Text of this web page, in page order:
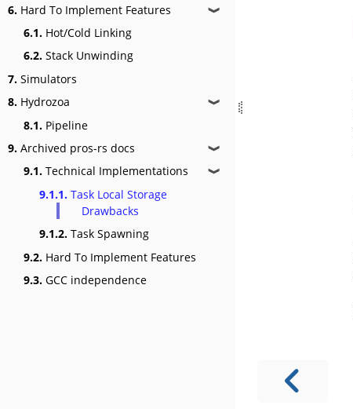
6. Hard To Implement Features ❱
6.1. Hot/Cold Linking
6.2. Stack Unwinding
7. Simulators
8. Hydrozoa ❱
8.1. Pipeline
9. Archived pros-rs docs ❱
9.1. Technical Implementations ❱
9.1.1. Task Local Storage
Drawbacks
9.1.2. Task Spawning
9.2. Hard To Implement Features
9.3. GCC independence